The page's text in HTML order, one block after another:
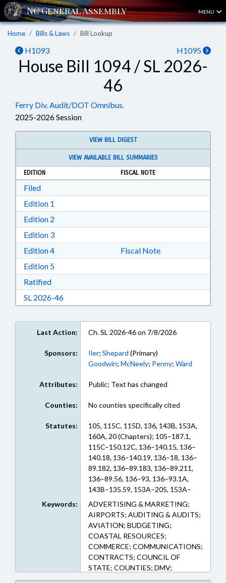
MENU
Home Bills & Laws Bill Lookup
H1093 H1095
House Bill 1094 / SL 2026-
46
Ferry Div. Audit/DOT Omnibus.
2025-2026 Session
VIEW BILL DIGEST
VIEW AVAILABLE BILL SUMMARIES
EDITION
FISCAL NOTE
FiledDownload Filed in RTF, Rich Text Format
Edition 1
Edition 2
Edition 3Download Edition 3 in RTF, Rich Text Format
Edition 4Download Edition 4 in RTF, Rich Text Format
Fiscal Note
Edition 5Download Edition 5 in RTF, Rich Text Format
RatifiedDownload Ratified in RTF, Rich Text Format
SL 2026-46Download Session Law 2026-46 in RTF, Rich
Last Action: Ch. SL 2026-46 on 7/8/2026
Sponsors: Iler; Shepard (Primary)
Goodwin; McNeely; Penny; Ward
Attributes: Public; Text has changed
Counties: No counties specifically cited
Statutes:
105, 115C, 115D, 136, 143B, 153A,
160A, 20 (Chapters); 105–187.1,
115C–150.12C, 136–140.15, 136–
140.18, 136–140.19, 136–18, 136–
89.182, 136–89.183, 136–89.211,
136–89.56, 136–93, 136–93.1A,
143B–135.59, 153A–205, 153A–
245.1, 159–48, 160A–300.2, 20–11,
20–13.2, 20–141, 20–146, 20–171.3,
20–175.16, 20–280, 20–311, 20–
37.17, 20–37.19, 20–37.20A, 20–
37.20B, 20–4.01, 20–4.02, 20–4.03,
20–43.1, 20–63, 20–63.1, 20–7, 20–
79, 20–79.3A, 20–79.4, 20–79.7, 20–
81.12, 20–85 (Sections)
Keywords:
ADVERTISING & MARKETING;
AIRPORTS; AUDITING & AUDITS;
AVIATION; BUDGETING;
COASTAL RESOURCES;
COMMERCE; COMMUNICATIONS;
CONTRACTS; COUNCIL OF
STATE; COUNTIES; DMV;
DRIVERS LICENSES; FEES;